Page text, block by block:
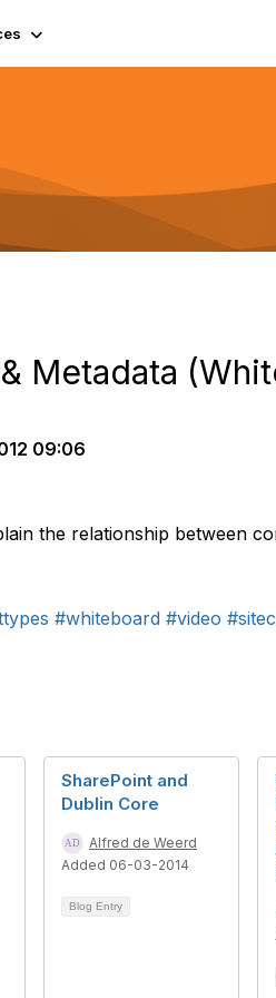
Metadata
09:06
the relationship between
#whiteboard #video
SharePoint and
Dublin Core
Alfred de Weerd
Added 06-03-2014
Blog Entry